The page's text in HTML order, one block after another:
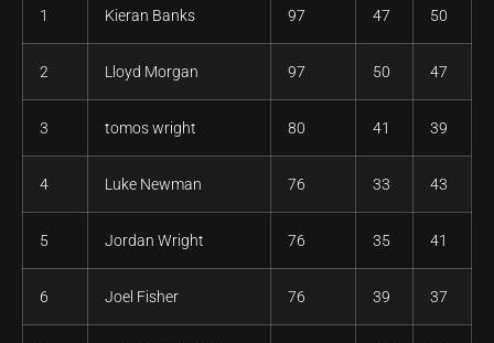
1 Kieran Banks 97 47 50
2 Lloyd Morgan 97 50 47
3 tomos wright 80 41 39
4 Luke Newman 76 33 43
5 Jordan Wright 76 35 41
6 Joel Fisher 76 39 37